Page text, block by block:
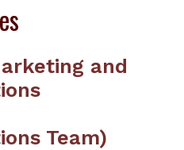
and
Team)